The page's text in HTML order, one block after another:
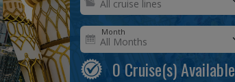
Month
0 Cruise(s) Available